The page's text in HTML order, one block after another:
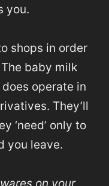
you.
shops in order
baby milk
operate in
They’ll
‘need’ only to
you leave.